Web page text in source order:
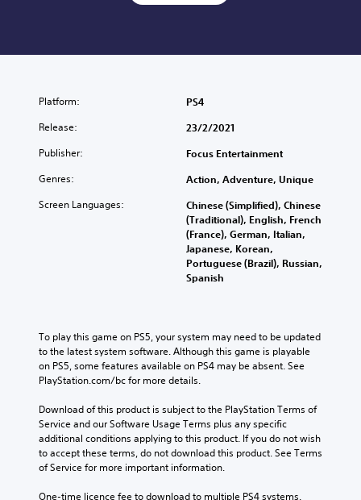
Platform: PS4
Release: 23/2/2021
Publisher: Focus Entertainment
Genres: Action, Adventure, Unique
Screen Languages:
Chinese (Simplified), Chinese
(Traditional), English, French
(France), German, Italian,
Japanese, Korean,
Portuguese (Brazil), Russian,
Spanish
To play this game on PS5, your system may need to be updated
to the latest system software. Although this game is playable
on PS5, some features available on PS4 may be absent. See
PlayStation.com/bc for more details.
Download of this product is subject to the PlayStation Terms of
Service and our Software Usage Terms plus any specific
additional conditions applying to this product. If you do not wish
to accept these terms, do not download this product. See Terms
of Service for more important information.
One-time licence fee to download to multiple PS4 systems.